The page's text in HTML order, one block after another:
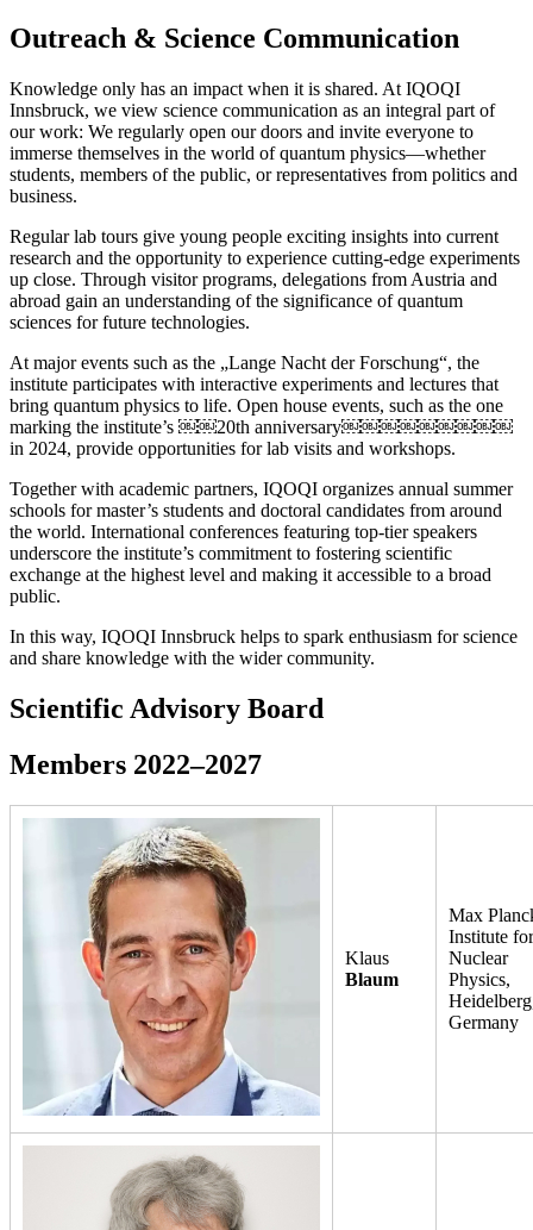
Outreach & Science Communication
Knowledge only has an impact when it is shared. At IQOQI
Innsbruck, we view science communication as an integral part of
our work: We regularly open our doors and invite everyone to
immerse themselves in the world of quantum physics—whether
students, members of the public, or representatives from politics and
business.
Regular lab tours give young people exciting insights into current
research and the opportunity to experience cutting-edge experiments
up close. Through visitor programs, delegations from Austria and
abroad gain an understanding of the significance of quantum
sciences for future technologies.
At major events such as the „Lange Nacht der Forschung“, the
institute participates with interactive experiments and lectures that
bring quantum physics to life. Open house events, such as the one
marking the institute’s ￼￼20th anniversary￼￼￼￼￼￼￼￼￼
in 2024, provide opportunities for lab visits and workshops.
Together with academic partners, IQOQI organizes annual summer
schools for master’s students and doctoral candidates from around
the world. International conferences featuring top-tier speakers
underscore the institute’s commitment to fostering scientific
exchange at the highest level and making it accessible to a broad
public.
In this way, IQOQI Innsbruck helps to spark enthusiasm for science
and share knowledge with the wider community.
Scientific Advisory Board
Members 2022–2027
Klaus
Blaum
Max
Institute for
Nuclear
Physics,
Germany